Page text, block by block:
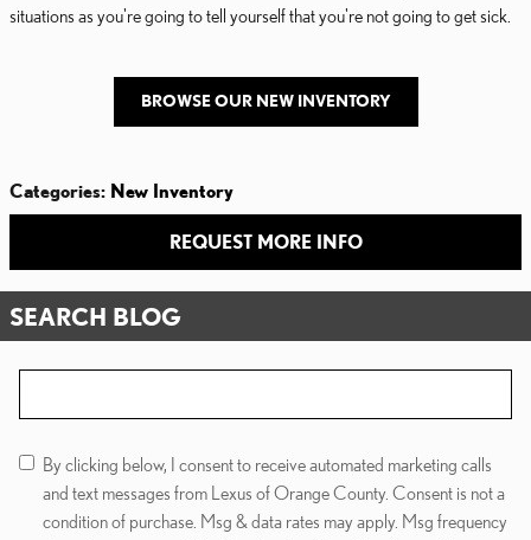
situations as you're going to tell yourself that you're not going to get sick.
BROWSE OUR NEW INVENTORY
Categories: New Inventory
REQUEST MORE INFO
SEARCH BLOG
By clicking below, I consent to receive automated marketing calls
and text messages from Lexus of Orange County. Consent is not a
condition of purchase. Msg & data rates may apply. Msg frequency